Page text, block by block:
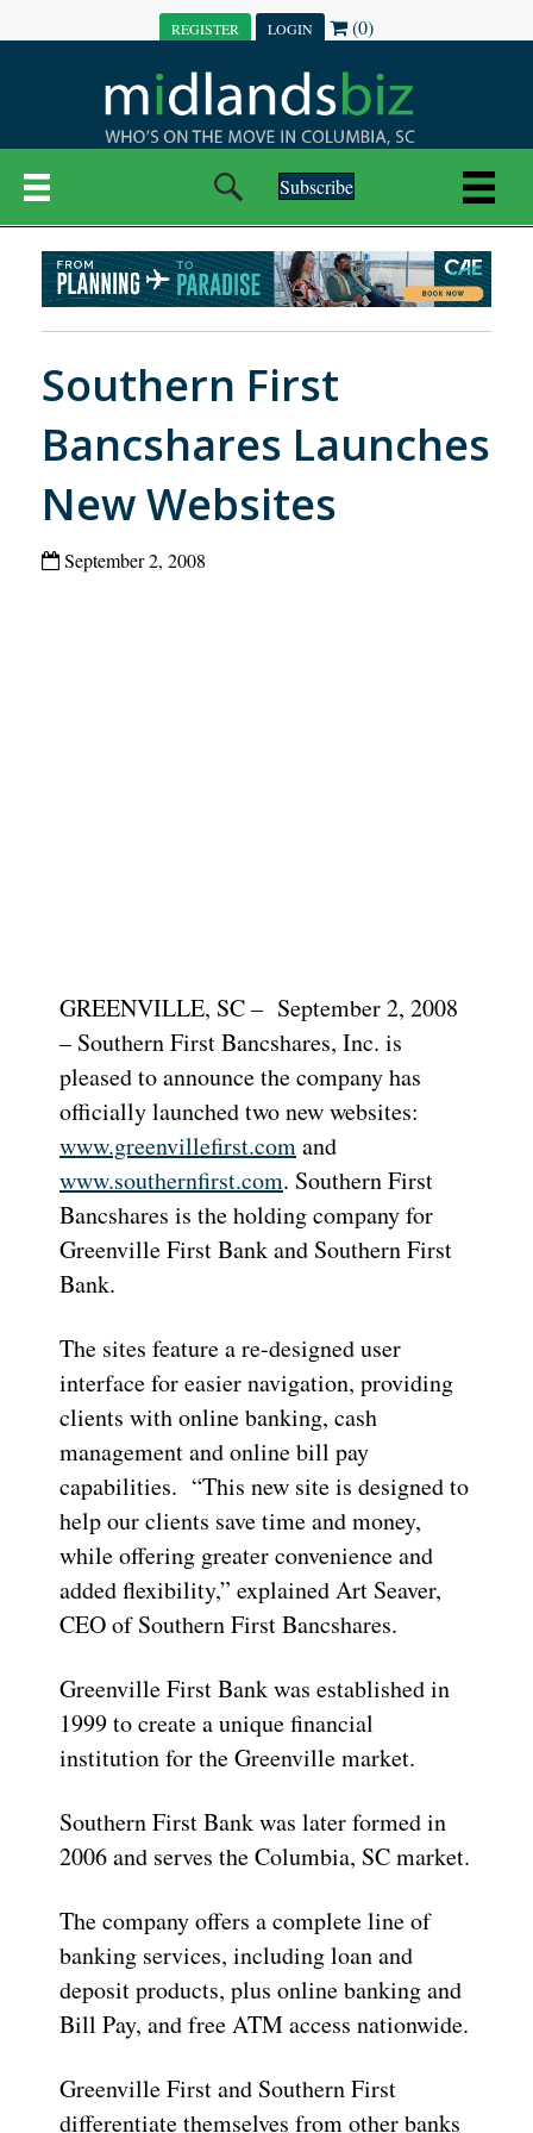
REGISTER LOGIN (0)
Subscribe
Southern First
Bancshares Launches
New Websites
September 2, 2008
GREENVILLE, SC – September 2, 2008
– Southern First Bancshares, Inc. is
pleased to announce the company has
officially launched two new websites:
www.greenvillefirst.comand
www.southernfirst.com. Southern First
Bancshares is the holding company for
Greenville First Bank and Southern First
Bank.
The sites feature a re-designed user
interface for easier navigation, providing
clients with online banking, cash
management and online bill pay
capabilities. “This new site is designed to
help our clients save time and money,
while offering greater convenience and
added flexibility,” explained Art Seaver,
CEO of Southern First Bancshares.
Greenville First Bank was established in
1999 to create a unique financial
institution for the Greenville market.
Southern First Bank was later formed in
2006 and serves the Columbia, SC market.
The company offers a complete line of
banking services, including loan and
deposit products, plus online banking and
Bill Pay, and free ATM access nationwide.
Greenville First and Southern First
differentiate themselves from other banks